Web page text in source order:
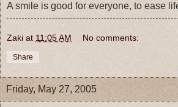
A smile is good for everyone, to ease
Zaki at 11:05 AM No comments:
Share
Friday, May 27, 2005